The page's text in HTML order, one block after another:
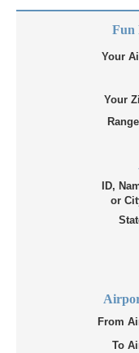
Fun
Your
Your
ID,
or
From
To